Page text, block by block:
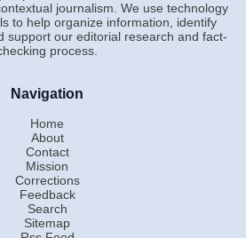
journalism. We use technology
to help organize information, identify
support our editorial research and fact-
process.
Navigation
Home
About
Contact
Mission
Corrections
Feedback
Search
Sitemap